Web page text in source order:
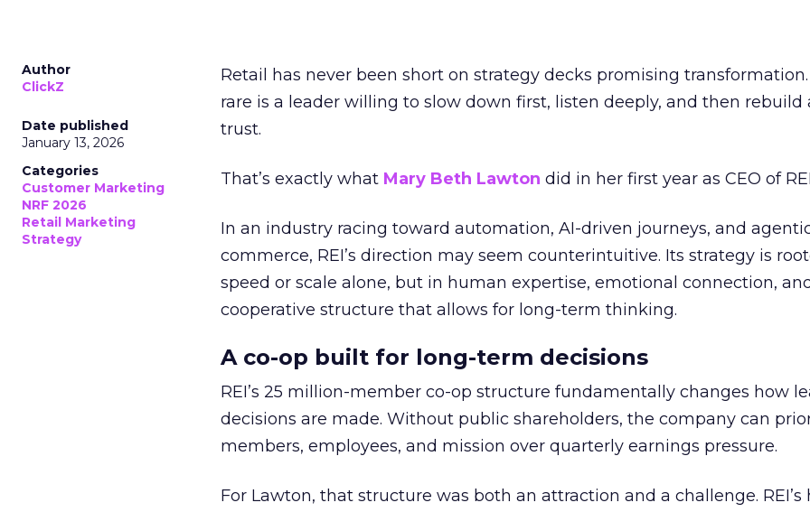
Author
ClickZ
Date published
January 13, 2026
Categories
Customer Marketing
NRF 2026
Retail Marketing
Strategy
Retail has never been short on strategy decks promising transformation.
rare is a leader willing to slow down first, listen deeply, and then rebuild
trust.
That’s exactly what Mary Beth Lawton did in her first year as CEO of
In an industry racing toward automation, AI-driven journeys, and
commerce, REI’s direction may seem counterintuitive. Its strategy is
speed or scale alone, but in human expertise, emotional connection,
cooperative structure that allows for long-term thinking.
A co-op built for long-term decisions
REI’s 25 million-member co-op structure fundamentally changes how
decisions are made. Without public shareholders, the company can
members, employees, and mission over quarterly earnings pressure.
For Lawton, that structure was both an attraction and a challenge. REI’s